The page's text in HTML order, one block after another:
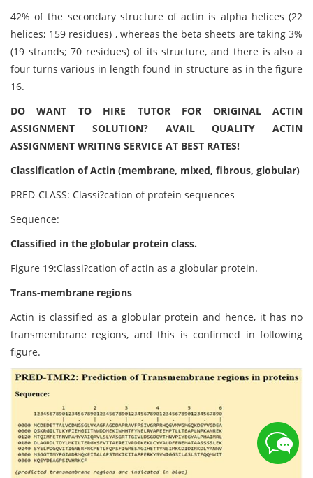
42% of the secondary structure of actin is alpha helices (22
helices; 159 residues) , whereas the beta sheets are taking 3%
(19 strands; 70 residues) of its structure, and there is also a
four turns various in length found in structure as in the figure
16.
DO WANT TO HIRE TUTOR FOR ORIGINAL ACTIN
ASSIGNMENT SOLUTION? AVAIL QUALITY ACTIN
ASSIGNMENT WRITING SERVICE AT BEST RATES!
Classification of Actin (membrane, mixed, fibrous, globular)
PRED-CLASS: Classi?cation of protein sequences
Sequence:
Classified in the globular protein class.
Figure 19:Classi?cation of actin as a globular protein.
Trans-membrane regions
Actin is classified as a globular protein and hence, it has no
transmembrane regions, and this is confirmed in following
figure.